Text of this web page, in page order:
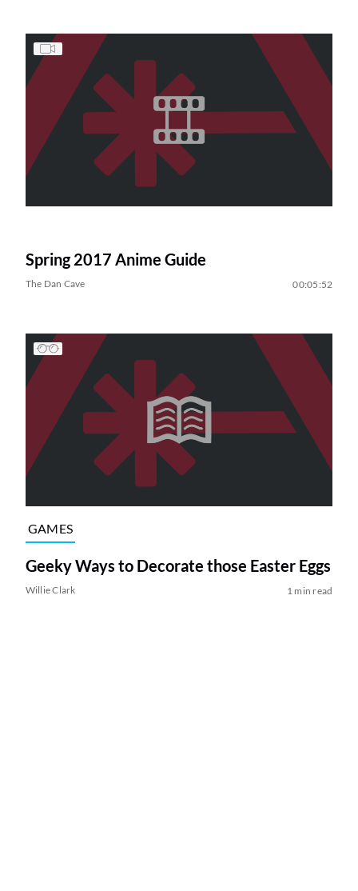
Spring 2017 Anime Guide
The Dan Cave 00:05:52
GAMES
Geeky Ways to Decorate those Easter Eggs
Willie Clark 1 min read